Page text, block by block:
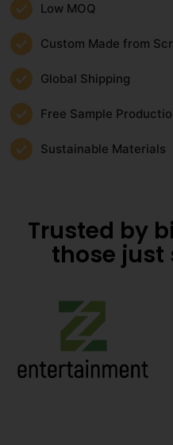
Low MOQ
Custom Made from
Global Shipping
Free Sample
Sustainable Materials
Trusted by
those